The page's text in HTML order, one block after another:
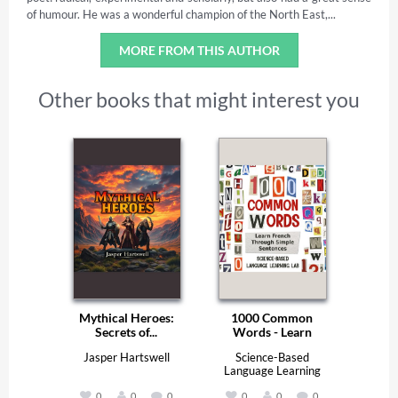
of humour. He was a wonderful champion of the North East,...
MORE FROM THIS AUTHOR
Other books that might interest you
Mythical Heroes:
Secrets of...
Jasper Hartswell
0 0 0
1000 Common
Words - Learn
Science-Based
Language Learning
0 0 0